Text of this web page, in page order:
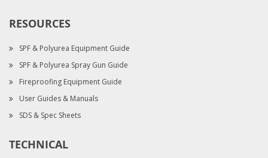
RESOURCES
SPF & Polyurea Equipment Guide
SPF & Polyurea Spray Gun Guide
Fireproofing Equipment Guide
User Guides & Manuals
SDS & Spec Sheets
TECHNICAL